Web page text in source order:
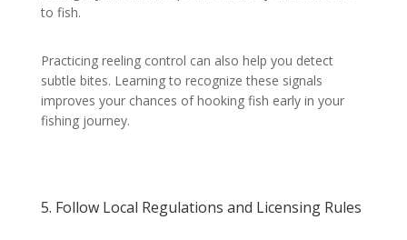
to fish.
Practicing reeling control can also help you detect
subtle bites. Learning to recognize these signals
improves your chances of hooking fish early in your
fishing journey.
5. Follow Local Regulations and Licensing Rules